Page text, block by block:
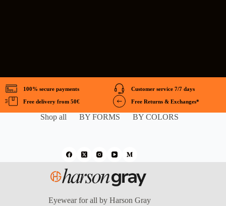
100% secure payments
Free delivery from 50€
Customer service 7/7 days
Free Returns & Exchanges*
Shop all BY FORMS BY COLORS
Eyewear for all by Harson Gray